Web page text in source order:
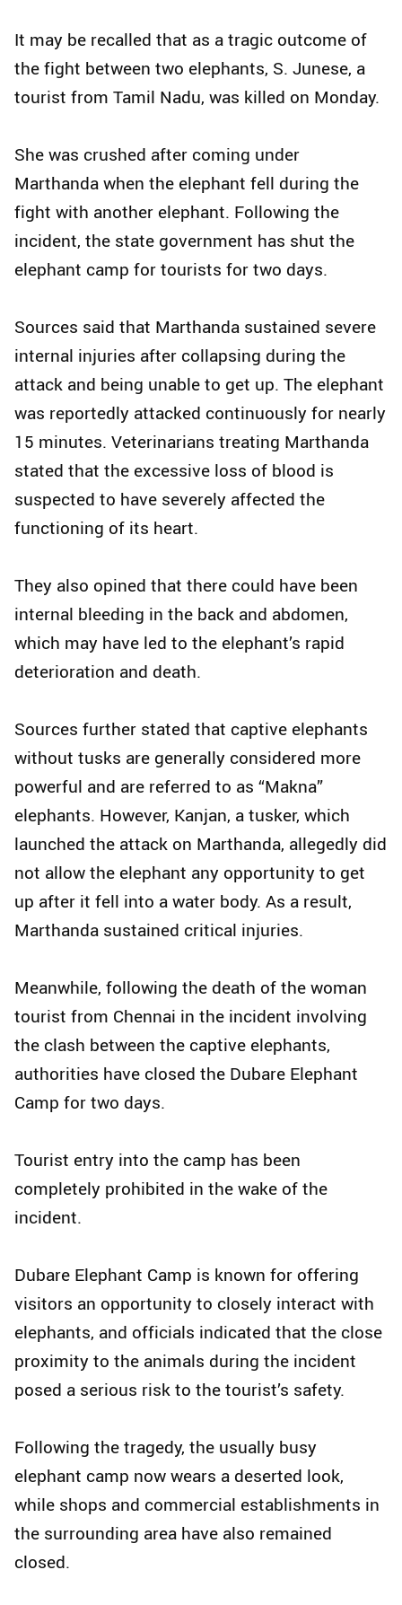
It may be recalled that as a tragic outcome of
the fight between two elephants, S. Junese, a
tourist from Tamil Nadu, was killed on Monday.
She was crushed after coming under
Marthanda when the elephant fell during the
fight with another elephant. Following the
incident, the state government has shut the
elephant camp for tourists for two days.
Sources said that Marthanda sustained severe
internal injuries after collapsing during the
attack and being unable to get up. The elephant
was reportedly attacked continuously for nearly
15 minutes. Veterinarians treating Marthanda
stated that the excessive loss of blood is
suspected to have severely affected the
functioning of its heart.
They also opined that there could have been
internal bleeding in the back and abdomen,
which may have led to the elephant’s rapid
deterioration and death.
Sources further stated that captive elephants
without tusks are generally considered more
powerful and are referred to as “Makna”
elephants. However, Kanjan, a tusker, which
launched the attack on Marthanda, allegedly did
not allow the elephant any opportunity to get
up after it fell into a water body. As a result,
Marthanda sustained critical injuries.
Meanwhile, following the death of the woman
tourist from Chennai in the incident involving
the clash between the captive elephants,
authorities have closed the Dubare Elephant
Camp for two days.
Tourist entry into the camp has been
completely prohibited in the wake of the
incident.
Dubare Elephant Camp is known for offering
visitors an opportunity to closely interact with
elephants, and officials indicated that the close
proximity to the animals during the incident
posed a serious risk to the tourist’s safety.
Following the tragedy, the usually busy
elephant camp now wears a deserted look,
while shops and commercial establishments in
the surrounding area have also remained
closed.